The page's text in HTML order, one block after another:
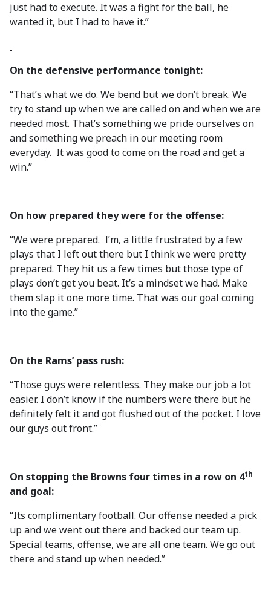
just had to execute. It was a fight for the ball, he
wanted it, but I had to have it.”
On the defensive performance tonight:
“That’s what we do. We bend but we don’t break. We
try to stand up when we are called on and when we are
needed most. That’s something we pride ourselves on
and something we preach in our meeting room
everyday. It was good to come on the road and get a
win.”
On how prepared they were for the offense:
“We were prepared. I’m, a little frustrated by a few
plays that I left out there but I think we were pretty
prepared. They hit us a few times but those type of
plays don’t get you beat. It’s a mindset we had. Make
them slap it one more time. That was our goal coming
into the game.”
On the Rams’ pass rush:
“Those guys were relentless. They make our job a lot
easier. I don’t know if the numbers were there but he
definitely felt it and got flushed out of the pocket. I love
our guys out front.”
On stopping the Browns four times in a row on 4th
and goal:
“Its complimentary football. Our offense needed a pick
up and we went out there and backed our team up.
Special teams, offense, we are all one team. We go out
there and stand up when needed.”